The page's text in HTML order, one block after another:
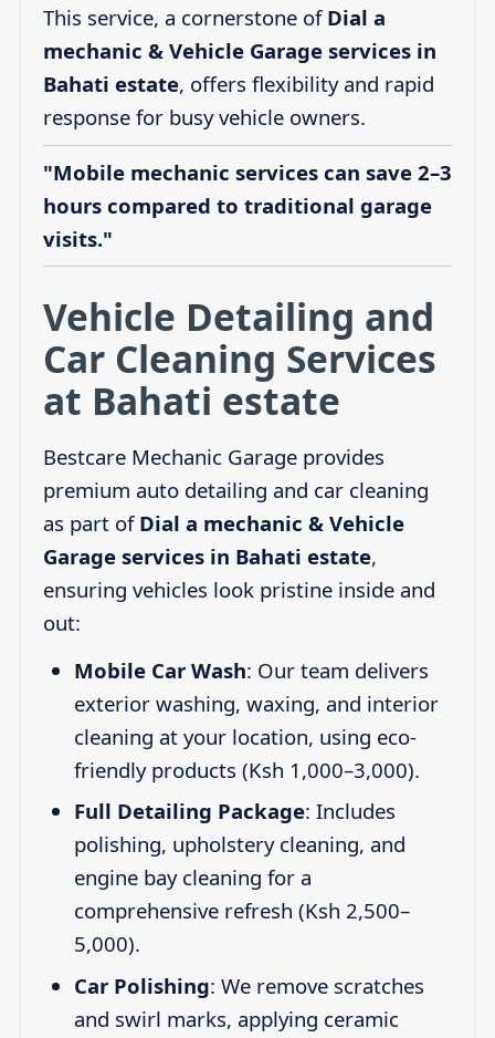
This service, a cornerstone of Dial a
mechanic & Vehicle Garage services in
Bahati estate, offers flexibility and rapid
response for busy vehicle owners.
"Mobile mechanic services can save 2–3
hours compared to traditional garage
visits."
Vehicle Detailing and
Car Cleaning Services
at Bahati estate
Bestcare Mechanic Garage provides
premium auto detailing and car cleaning
as part of Dial a mechanic & Vehicle
Garage services in Bahati estate,
ensuring vehicles look pristine inside and
out:
Mobile Car Wash: Our team delivers
exterior washing, waxing, and interior
cleaning at your location, using eco-
friendly products (Ksh 1,000–3,000).
Full Detailing Package: Includes
polishing, upholstery cleaning, and
engine bay cleaning for a
comprehensive refresh (Ksh 2,500–
5,000).
Car Polishing: We remove scratches
and swirl marks, applying ceramic